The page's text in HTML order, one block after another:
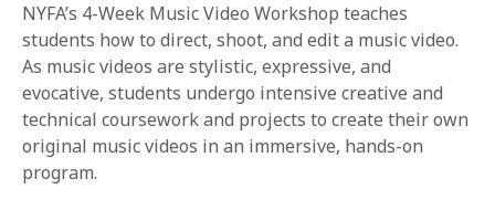
CURRENT STUDENTS
PARENTS
APPLY NOW
NYFA’s 4-Week Music Video Workshop teaches
students how to direct, shoot, and edit a music video.
As music videos are stylistic, expressive, and
evocative, students undergo intensive creative and
technical coursework and projects to create their own
original music videos in an immersive, hands-on
program.